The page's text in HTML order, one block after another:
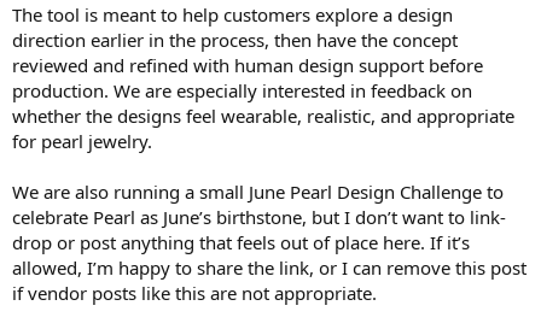
The tool is meant to help customers explore a design
direction earlier in the process, then have the concept
reviewed and refined with human design support before
production. We are especially interested in feedback on
whether the designs feel wearable, realistic, and appropriate
for pearl jewelry.
We are also running a small June Pearl Design Challenge to
celebrate Pearl as June’s birthstone, but I don’t want to link-
drop or post anything that feels out of place here. If it’s
allowed, I’m happy to share the link, or I can remove this post
if vendor posts like this are not appropriate.